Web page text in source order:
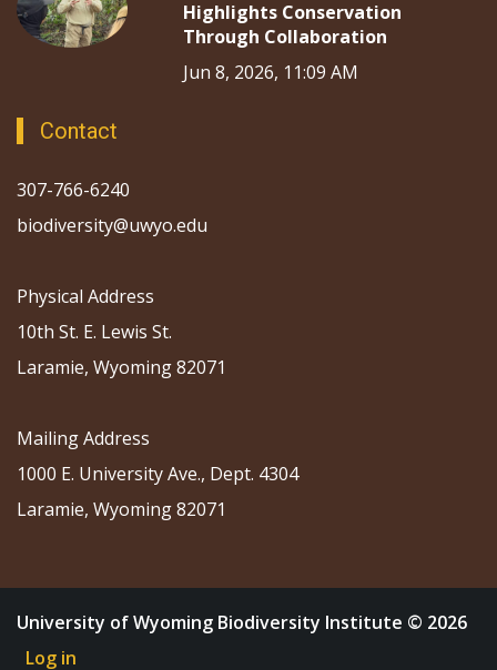
Highlights Conservation
Through Collaboration
Jun 8, 2026, 11:09 AM
Contact
307-766-6240
biodiversity@uwyo.edu
Physical Address
10th St. E. Lewis St.
Laramie, Wyoming 82071
Mailing Address
1000 E. University Ave., Dept. 4304
Laramie, Wyoming 82071
University of Wyoming Biodiversity Institute © 2026
Log in